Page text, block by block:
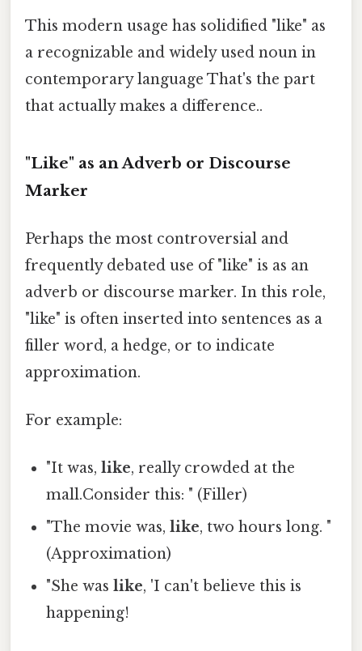
This modern usage has solidified "like" as
a recognizable and widely used noun in
contemporary language That's the part
that actually makes a difference..
"Like" as an Adverb or Discourse
Marker
Perhaps the most controversial and
frequently debated use of "like" is as an
adverb or discourse marker. In this role,
"like" is often inserted into sentences as a
filler word, a hedge, or to indicate
approximation.
For example:
"It was,like, really crowded at the
mall.Consider this: " (Filler)
"The movie was,like, two hours long. "
(Approximation)
"She waslike, 'I can't believe this is
happening!